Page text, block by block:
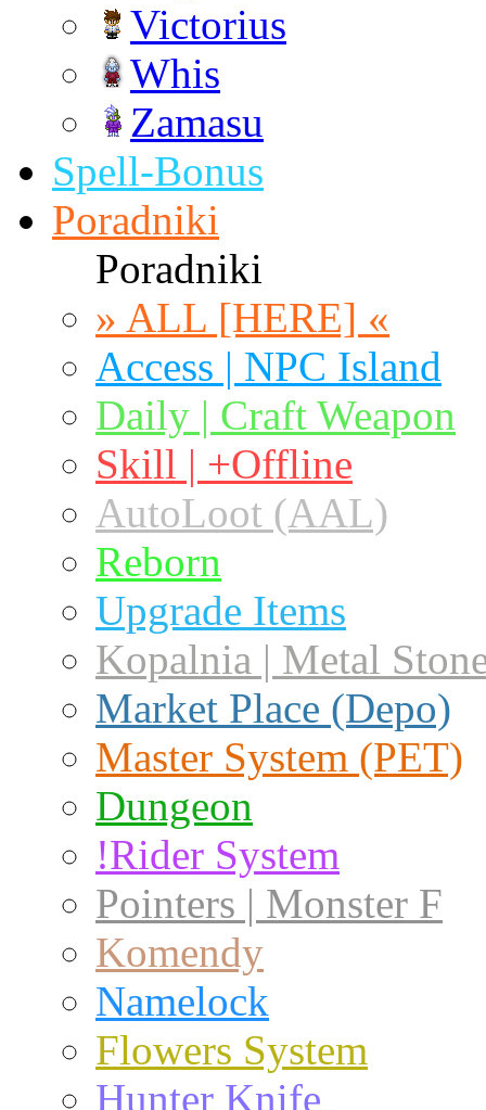
Victorius
Whis
Zamasu
Spell-Bonus
Poradniki
Poradniki
» ALL [HERE] «
Access | NPC Island
Daily | Craft Weapon
Skill | +Offline
AutoLoot (AAL)
Reborn
Upgrade Items
Kopalnia | Metal
Market Place (Depo)
Master System (PET)
Dungeon
!Rider System
Pointers | Monster F
Komendy
Namelock
Flowers System
Hunter Knife